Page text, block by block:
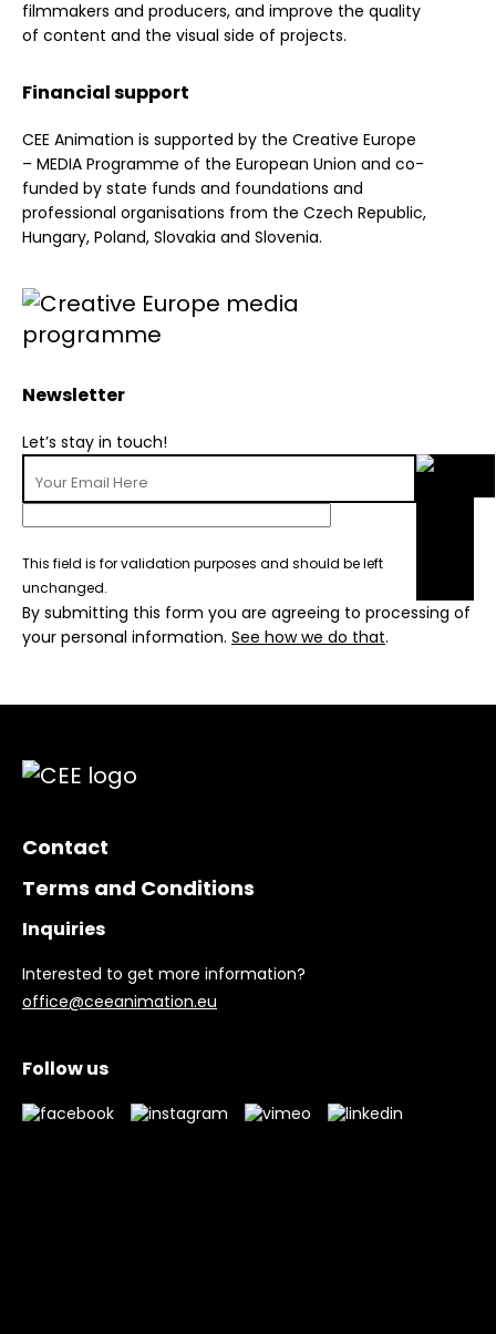
filmmakers and producers, and improve the quality
of content and the visual side of projects.
Financial support
CEE Animation is supported by the Creative Europe
– MEDIA Programme of the European Union and co-
funded by state funds and foundations and
professional organisations from the Czech Republic,
Hungary, Poland, Slovakia and Slovenia.
Newsletter
Let’s stay in touch!
This field is for validation purposes and should be left
unchanged.
By submitting this form you are agreeing to processing of
your personal information. See how we do that.
Contact
Terms and Conditions
Inquiries
Interested to get more information?
office@ceeanimation.eu
Follow us